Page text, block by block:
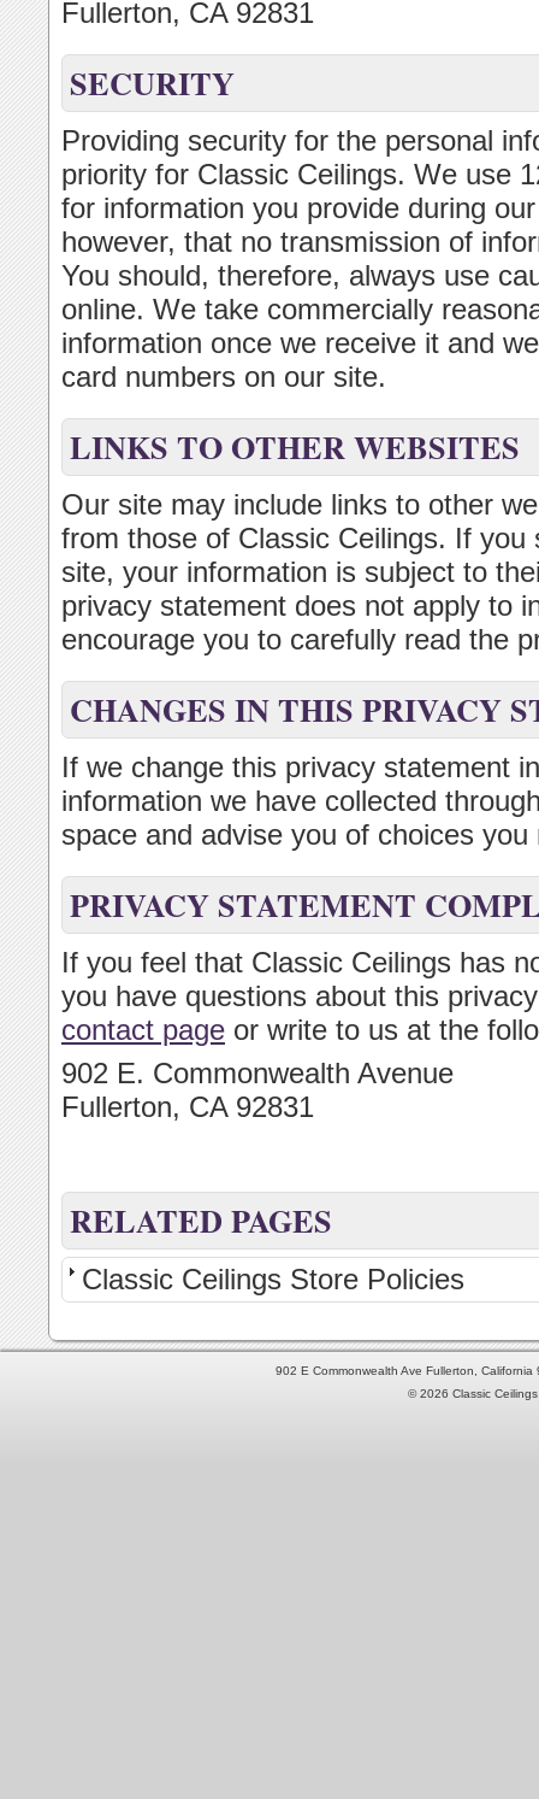
Fullerton, CA 92831
SECURITY
Providing security for the personal
priority for Classic Ceilings. We use
for information you provide during
however, that no transmission of
You should, therefore, always use
online. We take commercially
information once we receive it and
card numbers on our site.
LINKS TO OTHER WEBSITES
Our site may include links to other
from those of Classic Ceilings. If
site, your information is subject to
privacy statement does not apply to
encourage you to carefully read the
CHANGES IN THIS PRIVACY
If we change this privacy statement
information we have collected
space and advise you of choices
PRIVACY STATEMENT
If you feel that Classic Ceilings has
you have questions about this
contact page or write to us at the
902 E. Commonwealth Avenue
Fullerton, CA 92831
RELATED PAGES
Classic Ceilings Store Policies
902 E Commonwealth Ave Fullerton,
© 2026 Classic